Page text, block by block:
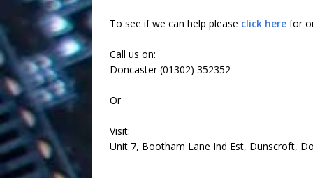
To see if we can help please click here for
Call us on:
Doncaster (01302) 352352
Or
Visit:
Unit 7, Bootham Lane Ind Est, Dunscroft,